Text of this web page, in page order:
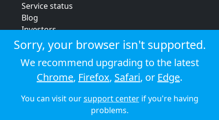
Service status
Blog
Investors
Strategic review
Terms & conditions
Privacy policy
Cookie policy
© 2026 Audioboom
Sorry, your browser isn't supported.
We recommend upgrading to the latest
Chrome, Firefox, Safari, or Edge.
You can visit oursupport centerif you're having
problems.